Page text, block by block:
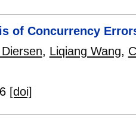
of Concurrency
, Liqiang Wang,
[doi]